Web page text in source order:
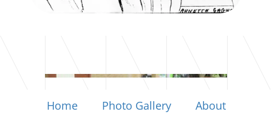
Home Photo Gallery About